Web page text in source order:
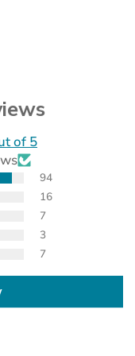
of 5
a
new
tab)
94
16
7
3
7